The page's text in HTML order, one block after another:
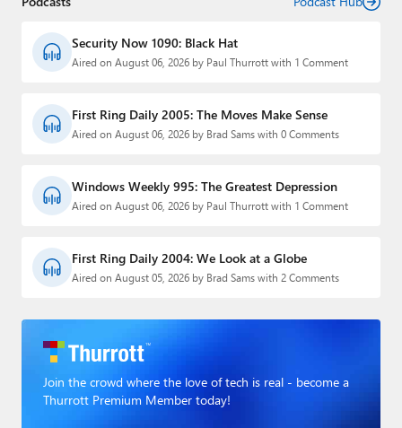
Security Now 1090: Black Hat
Aired on August 06, 2026 by Paul Thurrott with 1 Comment
First Ring Daily 2005: The Moves Make Sense
Aired on August 06, 2026 by Brad Sams with 0 Comments
Windows Weekly 995: The Greatest Depression
Aired on August 06, 2026 by Paul Thurrott with 1 Comment
First Ring Daily 2004: We Look at a Globe
Aired on August 05, 2026 by Brad Sams with 2 Comments
Join the crowd where the love of tech is real - become a
Thurrott Premium Member today!